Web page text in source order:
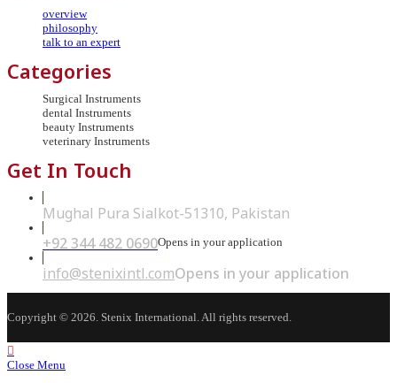
overview
philosophy
talk to an expert
Categories
Surgical Instruments
dental Instruments
beauty Instruments
veterinary Instruments
Get In Touch
Mughal Pura Sialkot-51310, Pakistan
+92 344 482 0690Opens in your application
info@stenixintl.comOpens in your application
Copyright © 2026. Stenix International. All rights reserved.
Close Menu